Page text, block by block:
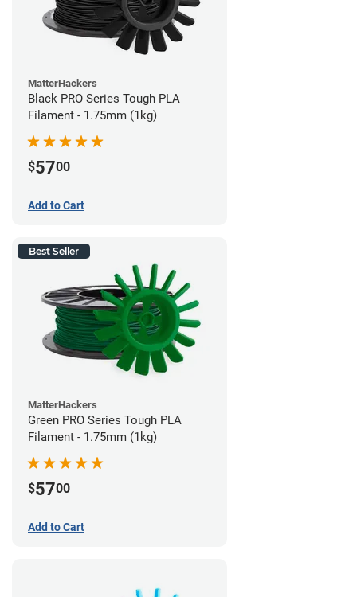
MatterHackers
Black PRO Series Tough PLA
Filament - 1.75mm (1kg)
$5700
Add to Cart
Best Seller
MatterHackers
Green PRO Series Tough PLA
Filament - 1.75mm (1kg)
$5700
Add to Cart